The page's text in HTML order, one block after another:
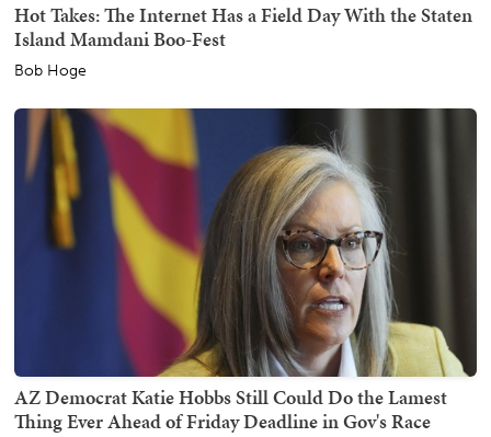
Hot Takes: The Internet Has a Field Day With the Staten
Island Mamdani Boo-Fest
Bob Hoge
AZ Democrat Katie Hobbs Still Could Do the Lamest
Thing Ever Ahead of Friday Deadline in Gov's Race